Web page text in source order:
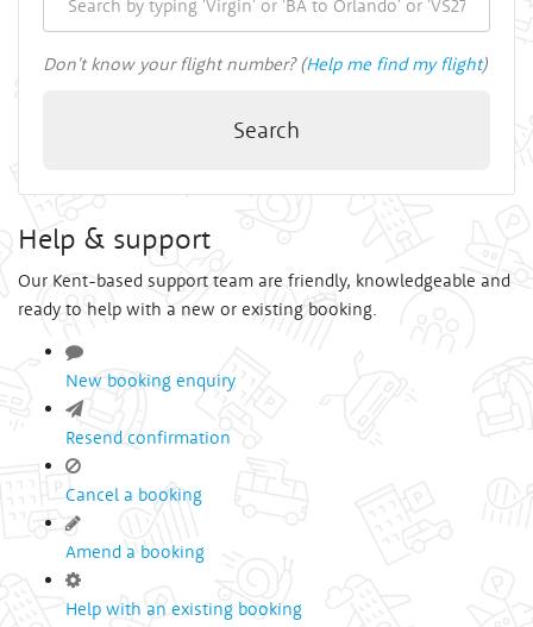
Don't know your flight number? (Help me find my flight)
Search
Help & support
Our Kent-based support team are friendly, knowledgeable and
ready to help with a new or existing booking.
New booking enquiry
Resend confirmation
Cancel a booking
Amend a booking
Help with an existing booking